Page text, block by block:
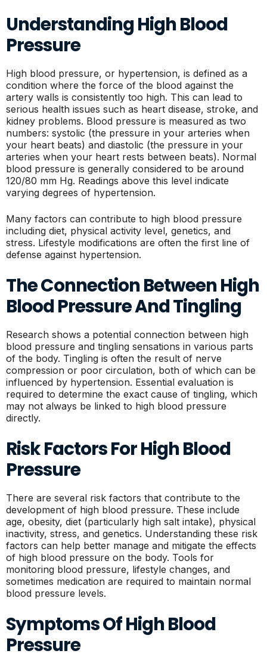
Understanding High Blood
Pressure
High blood pressure, or hypertension, is defined as a
condition where the force of the blood against the
artery walls is consistently too high. This can lead to
serious health issues such as heart disease, stroke, and
kidney problems. Blood pressure is measured as two
numbers: systolic (the pressure in your arteries when
your heart beats) and diastolic (the pressure in your
arteries when your heart rests between beats). Normal
blood pressure is generally considered to be around
120/80 mm Hg. Readings above this level indicate
varying degrees of hypertension.
Many factors can contribute to high blood pressure
including diet, physical activity level, genetics, and
stress. Lifestyle modifications are often the first line of
defense against hypertension.
The Connection Between High
Blood Pressure And Tingling
Research shows a potential connection between high
blood pressure and tingling sensations in various parts
of the body. Tingling is often the result of nerve
compression or poor circulation, both of which can be
influenced by hypertension. Essential evaluation is
required to determine the exact cause of tingling, which
may not always be linked to high blood pressure
directly.
Risk Factors For High Blood
Pressure
There are several risk factors that contribute to the
development of high blood pressure. These include
age, obesity, diet (particularly high salt intake), physical
inactivity, stress, and genetics. Understanding these risk
factors can help better manage and mitigate the effects
of high blood pressure on the body. Tools for
monitoring blood pressure, lifestyle changes, and
sometimes medication are required to maintain normal
blood pressure levels.
Symptoms Of High Blood
Pressure